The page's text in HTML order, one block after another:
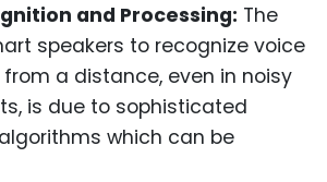
and Processing: The
speakers to recognize voice
a distance, even in noisy
is due to sophisticated
which can be